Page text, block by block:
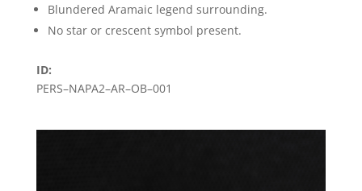
Blundered Aramaic legend surrounding.
No star or crescent symbol present.
ID:
PERS–NAPA2–AR–OB–001